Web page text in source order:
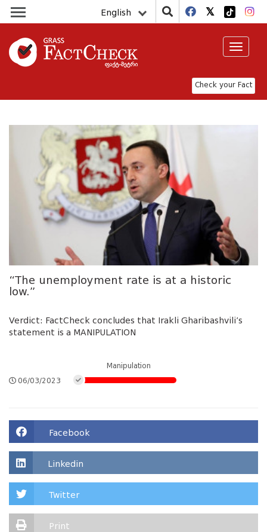
English
Check your Fact
Toggle
“The unemployment rate is at a historic
low.”
Verdict: FactCheck concludes that Irakli Gharibashvili’s
statement is a MANIPULATION
06/03/2023
Manipulation
Facebook
Linkedin
Twitter
Print